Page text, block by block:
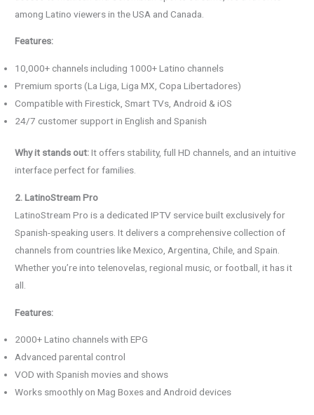
among Latino viewers in the USA and Canada.
Features:
10,000+ channels including 1000+ Latino channels
Premium sports (La Liga, Liga MX, Copa Libertadores)
Compatible with Firestick, Smart TVs, Android & iOS
24/7 customer support in English and Spanish
Why it stands out:It offers stability, full HD channels, and an intuitive
interface perfect for families.
2. LatinoStream Pro
LatinoStream Pro is a dedicated IPTV service built exclusively for
Spanish-speaking users. It delivers a comprehensive collection of
channels from countries like Mexico, Argentina, Chile, and Spain.
Whether you’re into telenovelas, regional music, or football, it has it
all.
Features:
2000+ Latino channels with EPG
Advanced parental control
VOD with Spanish movies and shows
Works smoothly on Mag Boxes and Android devices